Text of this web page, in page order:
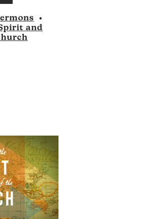
increase
or
•
and